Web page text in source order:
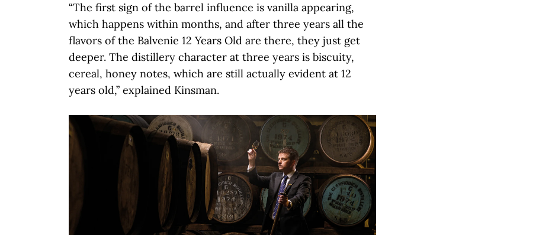
“The first sign of the barrel influence is vanilla appearing,
which happens within months, and after three years all the
flavors of the Balvenie 12 Years Old are there, they just get
deeper. The distillery character at three years is biscuity,
cereal, honey notes, which are still actually evident at 12
years old,” explained Kinsman.